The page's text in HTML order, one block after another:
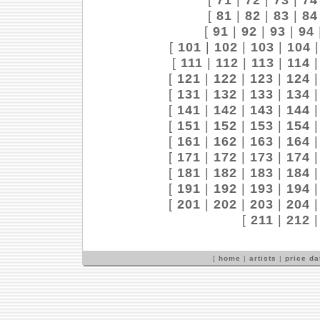
[ 81 | 82 | 83 | 84
[ 91 | 92 | 93 | 94
[ 101 | 102 | 103 | 104
[ 111 | 112 | 113 | 114
[ 121 | 122 | 123 | 124
[ 131 | 132 | 133 | 134
[ 141 | 142 | 143 | 144
[ 151 | 152 | 153 | 154
[ 161 | 162 | 163 | 164
[ 171 | 172 | 173 | 174
[ 181 | 182 | 183 | 184
[ 191 | 192 | 193 | 194
[ 201 | 202 | 203 | 204
[ 211 | 212
[ home | artists | price